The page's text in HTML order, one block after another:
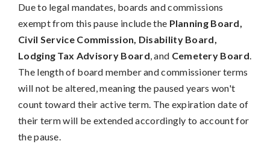
Due to legal mandates, boards and commissions
exempt from this pause include the Planning Board,
Civil Service Commission, Disability Board,
Lodging Tax Advisory Board, and Cemetery Board.
The length of board member and commissioner terms
will not be altered, meaning the paused years won't
count toward their active term. The expiration date of
their term will be extended accordingly to account for
the pause.